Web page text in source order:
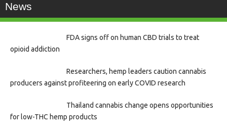
News
FDA signs off on human CBD trials to treat
opioid addiction
Researchers, hemp leaders caution cannabis
producers against profiteering on early COVID research
Thailand cannabis change opens opportunities
for low-THC hemp products